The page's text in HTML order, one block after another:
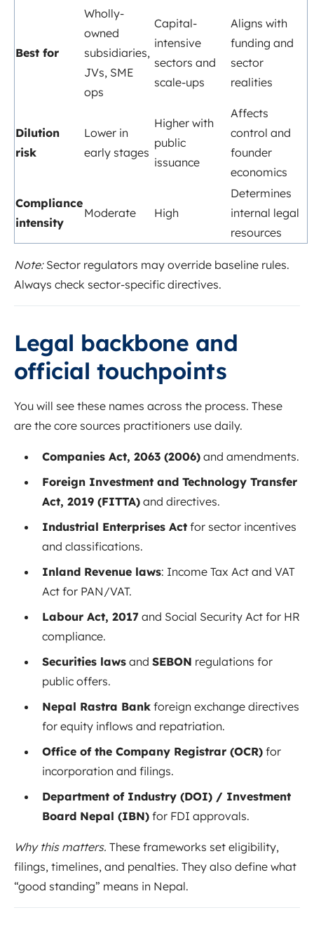
Best for
Wholly-
owned
subsidiaries,
JVs, SME
ops
Capital-
intensive
sectors and
scale-ups
Aligns with
funding and
sector
realities
Dilution
risk
Lower in
early stages
Higher with
public
issuance
Affects
control and
founder
economics
Compliance
intensity
Moderate High
Determines
internal legal
resources
Note:Sector regulators may override baseline rules.
Always check sector-specific directives.
Legal backbone and
official touchpoints
You will see these names across the process. These
are the core sources practitioners use daily.
Companies Act, 2063 (2006) and amendments.
Foreign Investment and Technology Transfer
Act, 2019 (FITTA) and directives.
Industrial Enterprises Act for sector incentives
and classifications.
Inland Revenue laws: Income Tax Act and VAT
Act for PAN/VAT.
Labour Act, 2017 and Social Security Act for HR
compliance.
Securities laws and SEBON regulations for
public offers.
Nepal Rastra Bank foreign exchange directives
for equity inflows and repatriation.
Office of the Company Registrar (OCR) for
incorporation and filings.
Department of Industry (DOI) / Investment
Board Nepal (IBN) for FDI approvals.
Why this matters. These frameworks set eligibility,
filings, timelines, and penalties. They also define what
“good standing” means in Nepal.